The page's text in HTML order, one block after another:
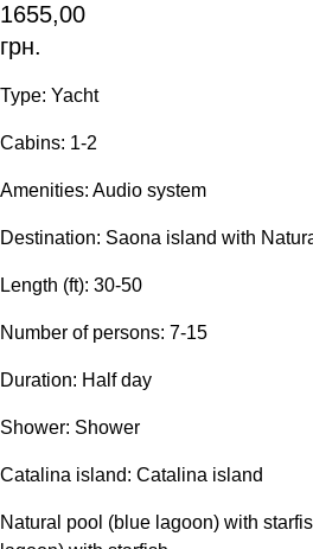
1655,00
грн.
Type: Yacht
Сabins: 1-2
Amenities: Audio system
Destination: Saona island with
Length (ft): 30-50
Number of persons: 7-15
Duration: Half day
Shower: Shower
Catalina island: Catalina island
Natural pool (blue lagoon) with